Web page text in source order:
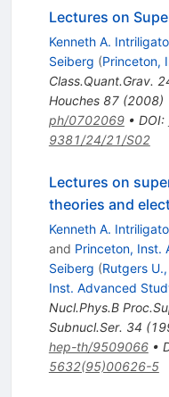
Lectures on
Kenneth A.
Seiberg (Princeton,
Class.Quant.Grav.
Houches 87(2008)
ph/0702069• DOI:
9381/24/21/S02
Lectures on
theories and
Kenneth A.
and Princeton, Inst.
Seiberg (Rutgers
Inst. Advanced
Nucl.Phys.B
Subnucl.Ser. 34 (
hep-th/9509066•
5632(95)00626-5